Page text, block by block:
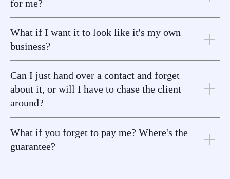
for me?
What if I want it to look like it's my own
business?
Can I just hand over a contact and forget
about it, or will I have to chase the client
around?
What if you forget to pay me? Where's the
guarantee?